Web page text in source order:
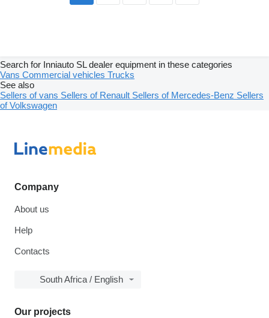
Search for Inniauto SL dealer equipment in these categories
Vans Commercial vehicles Trucks
See also
Sellers of vans Sellers of Renault Sellers of Mercedes-Benz Sellers
of Volkswagen
Company
About us
Help
Contacts
South Africa / English
Our projects